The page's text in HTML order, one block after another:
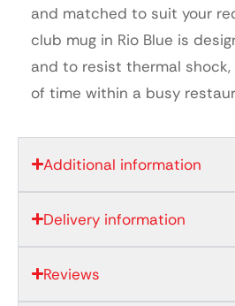
and matched to suit your
club mug in Rio Blue is
and to resist thermal
of time within a busy
Additional information
Delivery information
Reviews